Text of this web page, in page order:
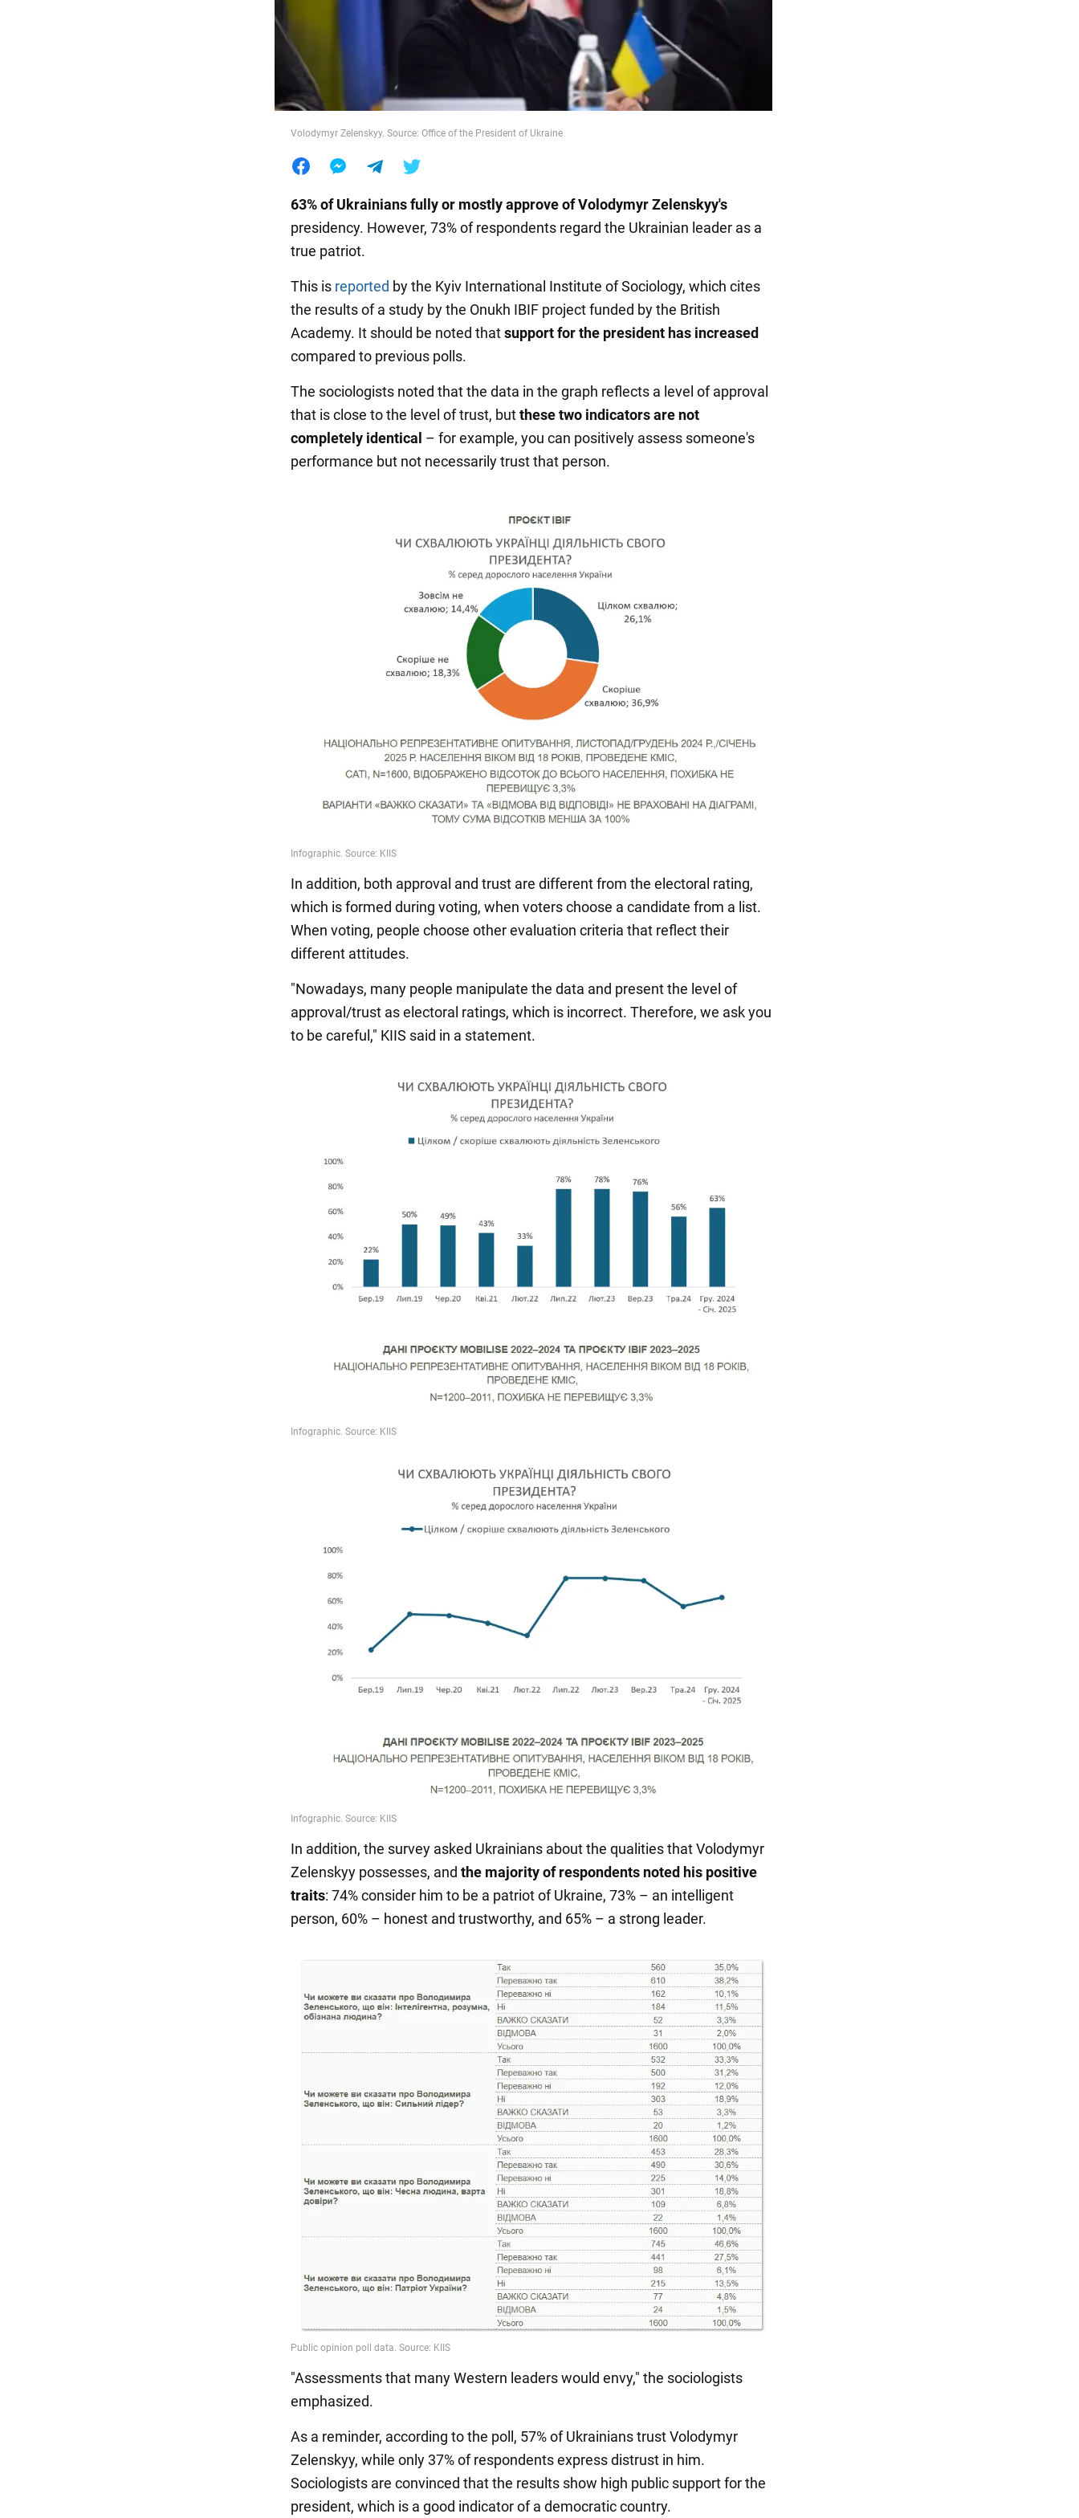
Volodymyr Zelenskyy. Source: Office of the President of Ukraine
63% of Ukrainians fully or mostly approve of Volodymyr Zelenskyy's
presidency. However, 73% of respondents regard the Ukrainian leader as a
true patriot.
This is reported by the Kyiv International Institute of Sociology, which cites
the results of a study by the Onukh IBIF project funded by the British
Academy. It should be noted thatsupport for the president has increased
compared to previous polls.
The sociologists noted that the data in the graph reflects a level of approval
that is close to the level of trust, butthese two indicators are not
completely identical – for example, you can positively assess someone's
performance but not necessarily trust that person.
In addition, both approval and trust are different from the electoral rating,
which is formed during voting, when voters choose a candidate from a list.
When voting, people choose other evaluation criteria that reflect their
different attitudes.
"Nowadays, many people manipulate the data and present the level of
approval/trust as electoral ratings, which is incorrect. Therefore, we ask you
to be careful," KIIS said in a statement.
In addition, the survey asked Ukrainians about the qualities that Volodymyr
Zelenskyy possesses, and the majority of respondents noted his positive
traits: 74% consider him to be a patriot of Ukraine, 73% – an intelligent
person, 60% – honest and trustworthy, and 65% – a strong leader.
"Assessments that many Western leaders would envy," the sociologists
emphasized.
As a reminder, according to the poll, 57% of Ukrainians trust Volodymyr
Zelenskyy, while only 37% of respondents express distrust in him.
Sociologists are convinced that the results show high public support for the
president, which is a good indicator of a democratic country.